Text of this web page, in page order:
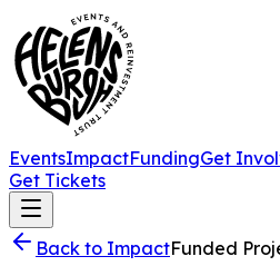
EventsImpactFundingGet
Get Tickets
Back to ImpactFunded